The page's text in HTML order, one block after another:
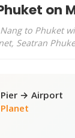
on
to Phuket
Seatran
→ Airport